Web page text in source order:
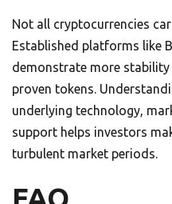
Not all cryptocurrencies
Established platforms like
demonstrate more
proven tokens.
underlying technology,
support helps investors
turbulent market periods.